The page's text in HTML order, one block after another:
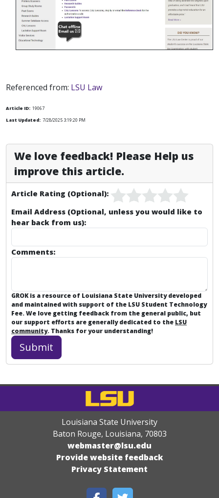
Referenced from: LSU Law
Article ID: 19067
Last Updated: 7/28/2025 3:19:20 PM
We love feedback! Please Help us
improve this article.
Article Rating (Optional):
Email Address (Optional, unless you would like to
hear back from us):
Comments:
GROK is a resource of Louisiana State University developed
and maintained with support of the LSU Student Technology
Fee. We love getting feedback from the general public, but
our support efforts are generally dedicated to the LSU
community. Thanks for your understanding!
Louisiana State University
Baton Rouge, Louisiana, 70803
webmaster@lsu.edu
Provide website feedback
Privacy Statement